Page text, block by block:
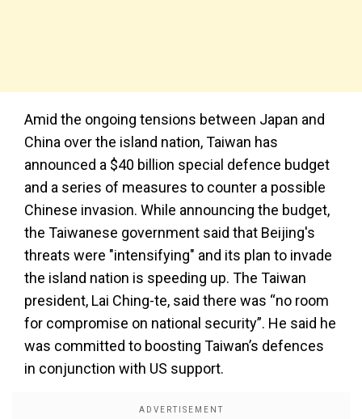
Amid the ongoing tensions between Japan and
China over the island nation, Taiwan has
announced a $40 billion special defence budget
and a series of measures to counter a possible
Chinese invasion. While announcing the budget,
the Taiwanese government said that Beijing's
threats were "intensifying" and its plan to invade
the island nation is speeding up. The Taiwan
president, Lai Ching-te, said there was “no room
for compromise on national security”. He said he
was committed to boosting Taiwan’s defences
in conjunction with US support.